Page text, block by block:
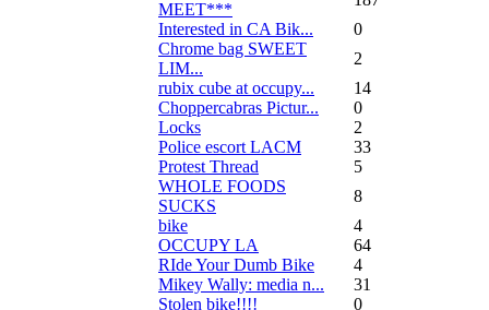
MEET***
Interested in CA Bik...
0
Chrome bag SWEET
LIM...
2
rubix cube at occupy...
14
Choppercabras Pictur...
0
Locks
2
Police escort LACM
33
Protest Thread
5
WHOLE FOODS
SUCKS
8
bike
4
OCCUPY LA
64
RIde Your Dumb Bike
4
Mikey Wally: media n...
31
Stolen bike!!!!
0